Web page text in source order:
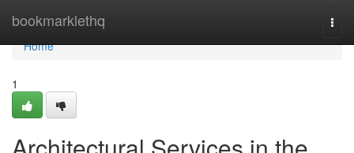
bookmarklethq
Home
Home
1